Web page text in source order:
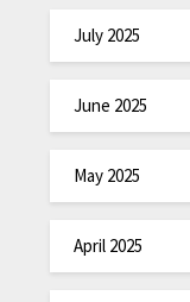
July 2025
June 2025
May 2025
April 2025